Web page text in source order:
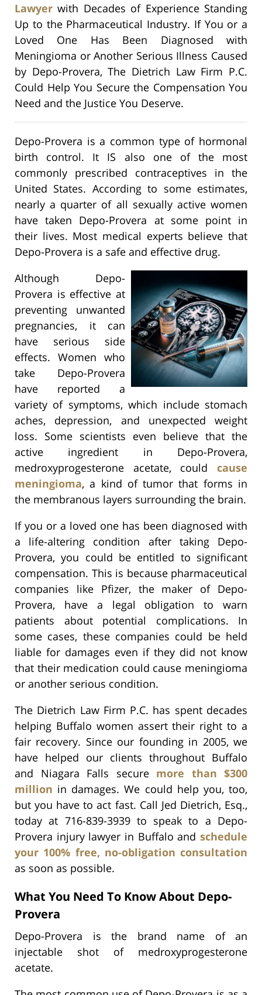
Lawyer with Decades of Experience Standing
Up to the Pharmaceutical Industry. If You or a
Loved One Has Been Diagnosed with
Meningioma or Another Serious Illness Caused
by Depo-Provera, The Dietrich Law Firm P.C.
Could Help You Secure the Compensation You
Need and the Justice You Deserve.
Depo-Provera is a common type of hormonal
birth control. It IS also one of the most
commonly prescribed contraceptives in the
United States. According to some estimates,
nearly a quarter of all sexually active women
have taken Depo-Provera at some point in
their lives. Most medical experts believe that
Depo-Provera is a safe and effective drug.
Although Depo-
Provera is effective at
preventing unwanted
pregnancies, it can
have serious side
effects. Women who
take Depo-Provera
have reported a
variety of symptoms, which include stomach
aches, depression, and unexpected weight
loss. Some scientists even believe that the
active ingredient in Depo-Provera,
medroxyprogesterone acetate, could cause
meningioma, a kind of tumor that forms in
the membranous layers surrounding the brain.
If you or a loved one has been diagnosed with
a life-altering condition after taking Depo-
Provera, you could be entitled to significant
compensation. This is because pharmaceutical
companies like Pfizer, the maker of Depo-
Provera, have a legal obligation to warn
patients about potential complications. In
some cases, these companies could be held
liable for damages even if they did not know
that their medication could cause meningioma
or another serious condition.
The Dietrich Law Firm P.C. has spent decades
helping Buffalo women assert their right to a
fair recovery. Since our founding in 2005, we
have helped our clients throughout Buffalo
and Niagara Falls secure more than $300
million in damages. We could help you, too,
but you have to act fast. Call Jed Dietrich, Esq.,
today at 716-839-3939 to speak to a Depo-
Provera injury lawyer in Buffalo and schedule
your 100% free, no-obligation consultation
as soon as possible.
What You Need To Know About Depo-
Provera
Depo-Provera is the brand name of an
injectable shot of medroxyprogesterone
acetate.